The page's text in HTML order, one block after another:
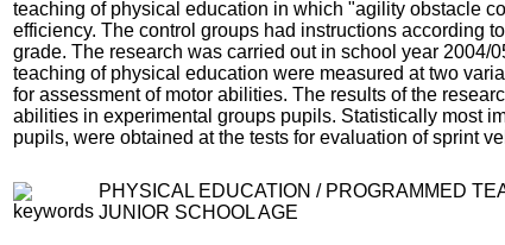
teaching of physical education in which "agility obstacle
efficiency. The control groups had instructions according
grade. The research was carried out in school year 2004/
teaching of physical education were measured at two
for assessment of motor abilities. The results of the
abilities in experimental groups pupils. Statistically most
pupils, were obtained at the tests for evaluation of sprint
PHYSICAL EDUCATION / PROGRAMMED
JUNIOR SCHOOL AGE